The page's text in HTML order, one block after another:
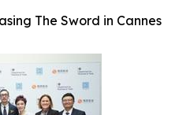
The Sword in Cannes